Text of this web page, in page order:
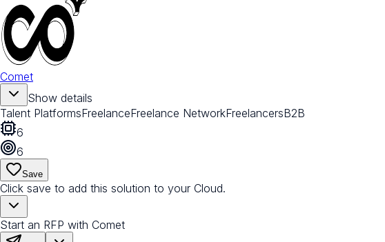
Comet
Show details
Talent PlatformsFreelanceFreelance NetworkFreelancersB2B
6
6
Save
Click save to add this solution to your Cloud.
Start an RFP with Comet